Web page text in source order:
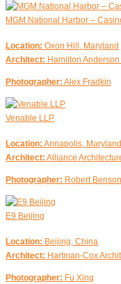
MGM National Harbor –
Location: Oxon Hill, Maryland
Architect: Hamilton
Photographer: Alex Fradkin
Venable LLP
Location: Annapolis, Maryland
Architect: Alliance
Photographer: Robert Benson
E9 Beijing
Location: Beijing, China
Architect: Hartman-Cox
Photographer: Fu Xing